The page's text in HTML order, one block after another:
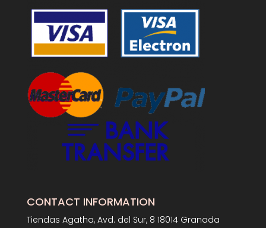
CONTACT INFORMATION
Tiendas Agatha, Avd. del Sur, 8 18014 Granada